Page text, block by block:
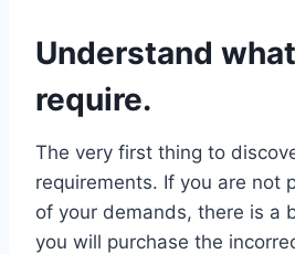
Understand
require.
The very first thing to
requirements. If you are not
of your demands, there is a
you will purchase the